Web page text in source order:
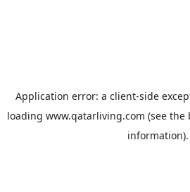
Application error: a client-side
loading www.qatarliving.com (see the
information).